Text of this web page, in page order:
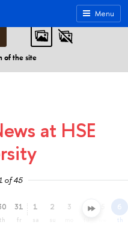
ABC
of the site
Menu
at HSE
of 45
th
31
fr
1
sa
2 3 4 6
th